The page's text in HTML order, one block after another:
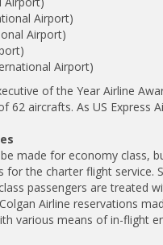
Airport)
Airport)
Airport)
of the Year Airline
62 aircrafts. As US
made for economy class,
for the charter flight service.
passengers are treated
Airline reservations
various means of in-flight